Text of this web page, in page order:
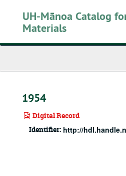
UH-Mānoa Catalog
Materials
1954
Digital Record
Identifier: http://